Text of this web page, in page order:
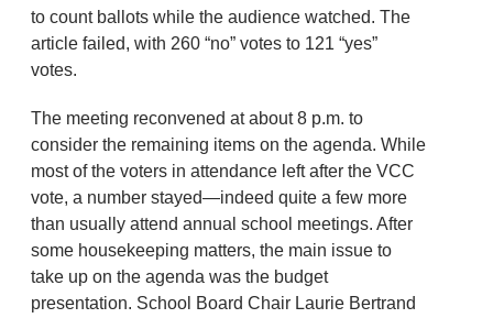
to count ballots while the audience watched. The
article failed, with 260 “no” votes to 121 “yes”
votes.
The meeting reconvened at about 8 p.m. to
consider the remaining items on the agenda. While
most of the voters in attendance left after the VCC
vote, a number stayed—indeed quite a few more
than usually attend annual school meetings. After
some housekeeping matters, the main issue to
take up on the agenda was the budget
presentation. School Board Chair Laurie Bertrand